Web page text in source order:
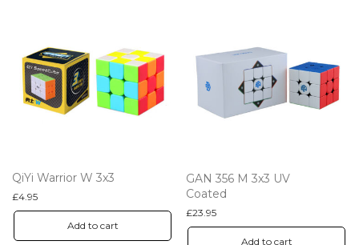
QiYi Warrior W 3x3
£4.95
Add to cart
GAN 356 M 3x3 UV
Coated
£23.95
Add to cart